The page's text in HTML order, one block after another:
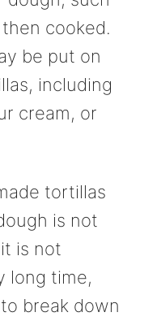
cooked.
be put on
including
cream, or
tortillas
is not
is not
long time,
break down